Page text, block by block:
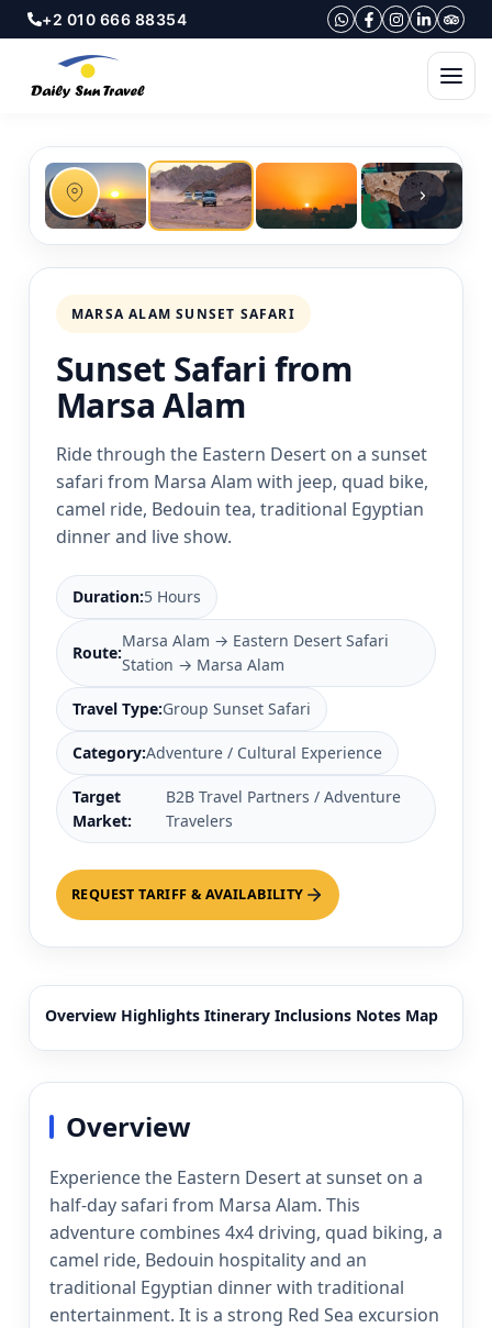
+2 010 666 88354
MARSA ALAM SUNSET SAFARI
Sunset Safari from
Marsa Alam
Ride through the Eastern Desert on a sunset
safari from Marsa Alam with jeep, quad bike,
camel ride, Bedouin tea, traditional Egyptian
dinner and live show.
Duration:5 Hours
Route:
Marsa Alam → Eastern Desert Safari
Station → Marsa Alam
Travel Type:Group Sunset Safari
Category:Adventure / Cultural Experience
Target
Market:
B2B Travel Partners / Adventure
Travelers
REQUEST TARIFF & AVAILABILITY
Overview Highlights Itinerary Inclusions Notes Map
Overview
Experience the Eastern Desert at sunset on a
half-day safari from Marsa Alam. This
adventure combines 4x4 driving, quad biking, a
camel ride, Bedouin hospitality and an
traditional Egyptian dinner with traditional
entertainment. It is a strong Red Sea excursion